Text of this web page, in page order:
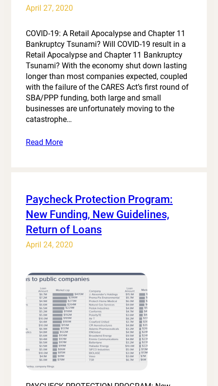
April 27, 2020
COVID-19: A Retail Apocalypse and Chapter 11
Bankruptcy Tsunami? Will COVID-19 result in a
Retail Apocalypse and Chapter 11 Bankruptcy
Tsunami? With the economy shut down lasting
longer than most companies expected, coupled
with the failure of the CARES Act’s first round of
SBA/PPP funding, both large and small
businesses are unfortunately moving to the
catastrophe…
Read More
Paycheck Protection Program:
New Funding, New Guidelines,
Return of Loans
April 24, 2020